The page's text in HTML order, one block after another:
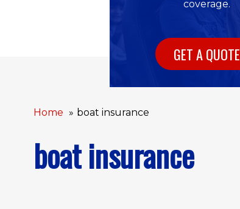
coverage.
GET A QUOTE
Home boat insurance
boat insurance